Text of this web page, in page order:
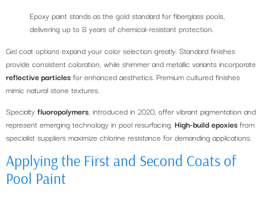
Epoxy paint stands as the gold standard for fiberglass pools,
delivering up to 8 years of chemical-resistant protection.
Gel coat options expand your color selection greatly. Standard finishes
provide consistent coloration, while shimmer and metallic variants incorporate
reflective particles for enhanced aesthetics. Premium cultured finishes
mimic natural stone textures.
Specialty fluoropolymers, introduced in 2020, offer vibrant pigmentation and
represent emerging technology in pool resurfacing. High-build epoxies from
specialist suppliers maximize chlorine resistance for demanding applications.
Applying the First and Second Coats of
Pool Paint